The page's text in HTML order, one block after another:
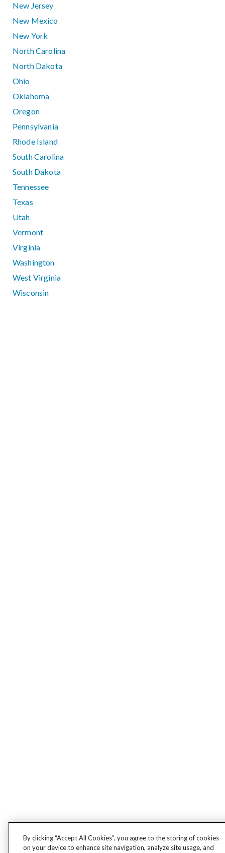
New Jersey
New Mexico
New York
North Carolina
North Dakota
Ohio
Oklahoma
Oregon
Pennsylvania
Rhode Island
South Carolina
South Dakota
Tennessee
Texas
Utah
Vermont
Virginia
Washington
West Virginia
Wisconsin
By clicking “Accept All Cookies”, you agree to the storing of cookies
on your device to enhance site navigation, analyze site usage, and